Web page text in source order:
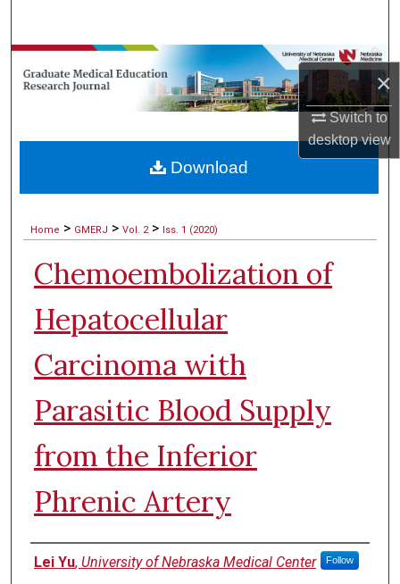
×
Switch to
desktopview
Browse Collections
My Account
Digital Commons Network™
Home > GMERJ > Vol. 2 > Iss. 1 (2020)
Chemoembolization of
Hepatocellular
Carcinoma with
Parasitic Blood Supply
from the Inferior
Phrenic Artery
Authors
Lei Yu, University of Nebraska Medical Center Follow
Download